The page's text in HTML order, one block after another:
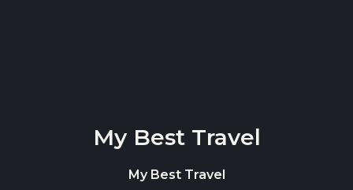
My Best Travel
My Best Travel